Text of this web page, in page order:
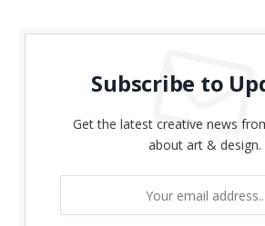
Subscribe to
Get the latest creative news
about art & design.